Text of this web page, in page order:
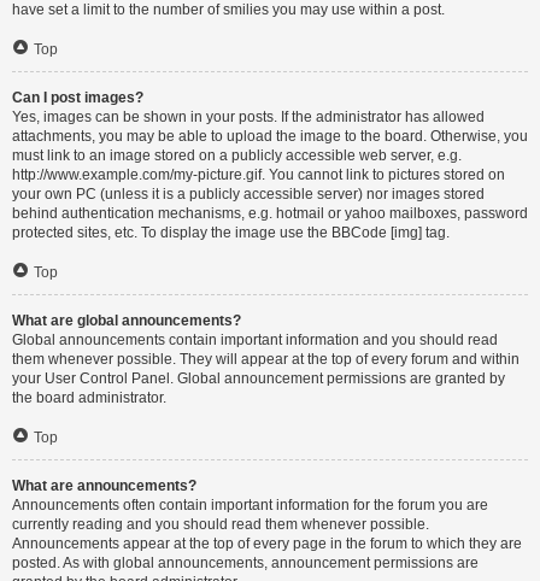
have set a limit to the number of smilies you may use within a post.
Top
Can I post images?
Yes, images can be shown in your posts. If the administrator has allowed
attachments, you may be able to upload the image to the board. Otherwise, you
must link to an image stored on a publicly accessible web server, e.g.
http://www.example.com/my-picture.gif. You cannot link to pictures stored on
your own PC (unless it is a publicly accessible server) nor images stored
behind authentication mechanisms, e.g. hotmail or yahoo mailboxes, password
protected sites, etc. To display the image use the BBCode [img] tag.
Top
What are global announcements?
Global announcements contain important information and you should read
them whenever possible. They will appear at the top of every forum and within
your User Control Panel. Global announcement permissions are granted by
the board administrator.
Top
What are announcements?
Announcements often contain important information for the forum you are
currently reading and you should read them whenever possible.
Announcements appear at the top of every page in the forum to which they are
posted. As with global announcements, announcement permissions are